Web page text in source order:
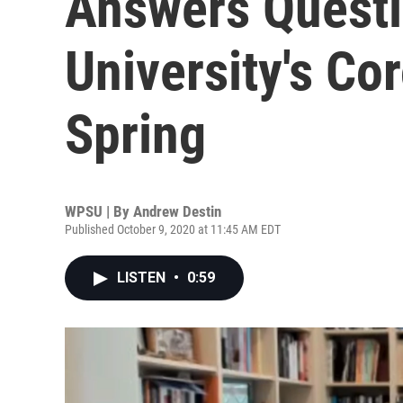
University's
Spring
WPSU | By Andrew Destin
Published October 9, 2020 at 11:45 AM EDT
LISTEN • 0:59